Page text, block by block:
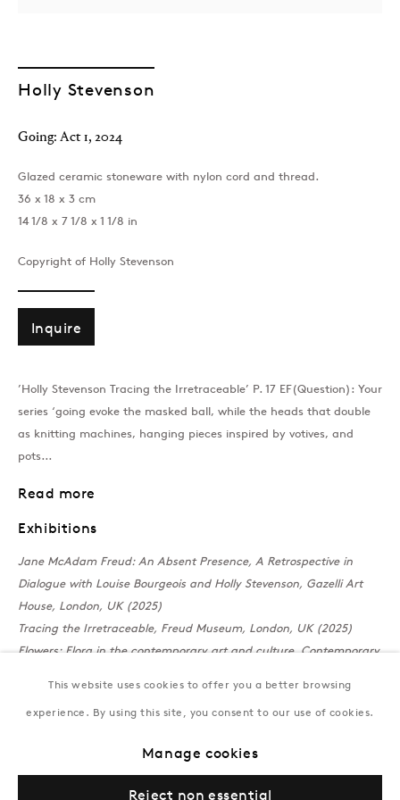
London
39 Dover Street, London, W1S 4NN
T: +44 207 491 8816
Saturday, 12PM – 6PM
Sunday by appointment
172 Lev Tolstoy Street, Baku
T:+994 (0) 12 498 1230
Tuesday–Saturday, 11AM – 8PM
Coming soon
This website uses cookies to offer you a better browsing
experience. By using this site, you consent to our use of cookies.
Manage cookies
Reject non essential
Holly Stevenson
Going: Act 1, 2024
Glazed ceramic stoneware with nylon cord and thread.
36 x 18 x 3 cm
14 1/8 x 7 1/8 x 1 1/8 in
Copyright of Holly Stevenson
Inquire
’Holly Stevenson Tracing the Irretraceable’ P. 17 EF(Question): Your
series ‘going evoke the masked ball, while the heads that double
as knitting machines, hanging pieces inspired by votives, and
pots...
Read more
Exhibitions
Jane McAdam Freud: An Absent Presence, A Retrospective in
Dialogue with Louise Bourgeois and Holly Stevenson, Gazelli Art
House, London, UK (2025)
Tracing the Irretraceable, Freud Museum, London, UK (2025)
Flowers: Flora in the contemporary art and culture, Contemporary
, Castor Gallery, Holy Trinity Church, London,
UK, 2024